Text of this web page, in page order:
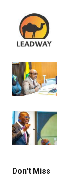
Don't Miss